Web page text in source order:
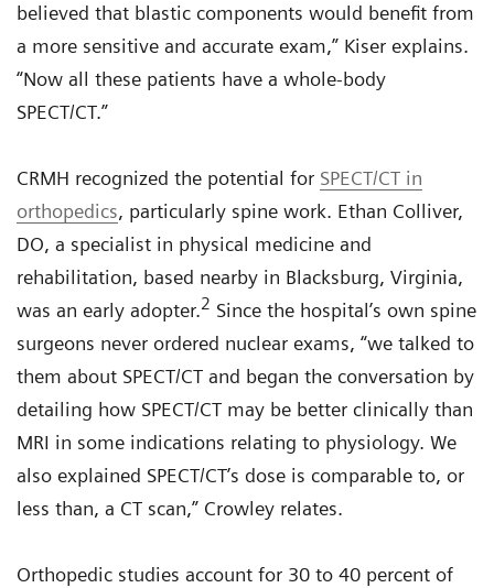
believed that blastic components would benefit from
a more sensitive and accurate exam,” Kiser explains.
“Now all these patients have a whole-body
SPECT/CT.”
CRMH recognized the potential for SPECT/CT in
orthopedics, particularly spine work. Ethan Colliver,
DO, a specialist in physical medicine and
rehabilitation, based nearby in Blacksburg, Virginia,
was an early adopter.2 Since the hospital’s own spine
surgeons never ordered nuclear exams, “we talked to
them about SPECT/CT and began the conversation by
detailing how SPECT/CT may be better clinically than
MRI in some indications relating to physiology. We
also explained SPECT/CT’s dose is comparable to, or
less than, a CT scan,” Crowley relates.
Orthopedic studies account for 30 to 40 percent of